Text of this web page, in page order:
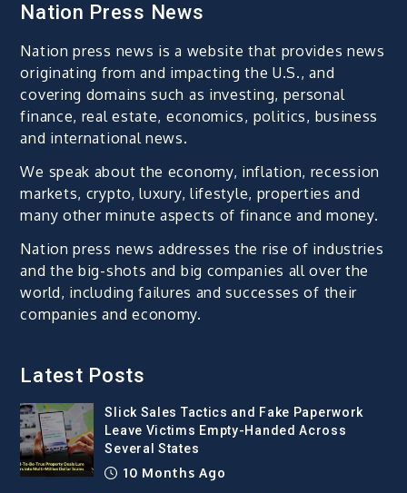
Nation Press News
Nation press news is a website that provides news
originating from and impacting the U.S., and
covering domains such as investing, personal
finance, real estate, economics, politics, business
and international news.
We speak about the economy, inflation, recession
markets, crypto, luxury, lifestyle, properties and
many other minute aspects of finance and money.
Nation press news addresses the rise of industries
and the big-shots and big companies all over the
world, including failures and successes of their
companies and economy.
Latest Posts
Slick Sales Tactics and Fake Paperwork
Leave Victims Empty-Handed Across
Several States
10 Months Ago